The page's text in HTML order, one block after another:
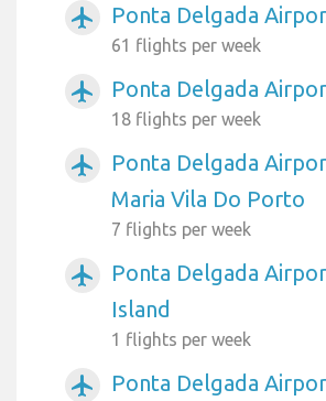
airplanemode_active Ponta Delgada
61 flights per week
airplanemode_active Ponta Delgada
18 flights per week
airplanemode_active
Ponta Delgada
Maria Vila Do Porto
7 flights per week
airplanemode_active
Ponta Delgada
Island
1 flights per week
airplanemode_active Ponta Delgada